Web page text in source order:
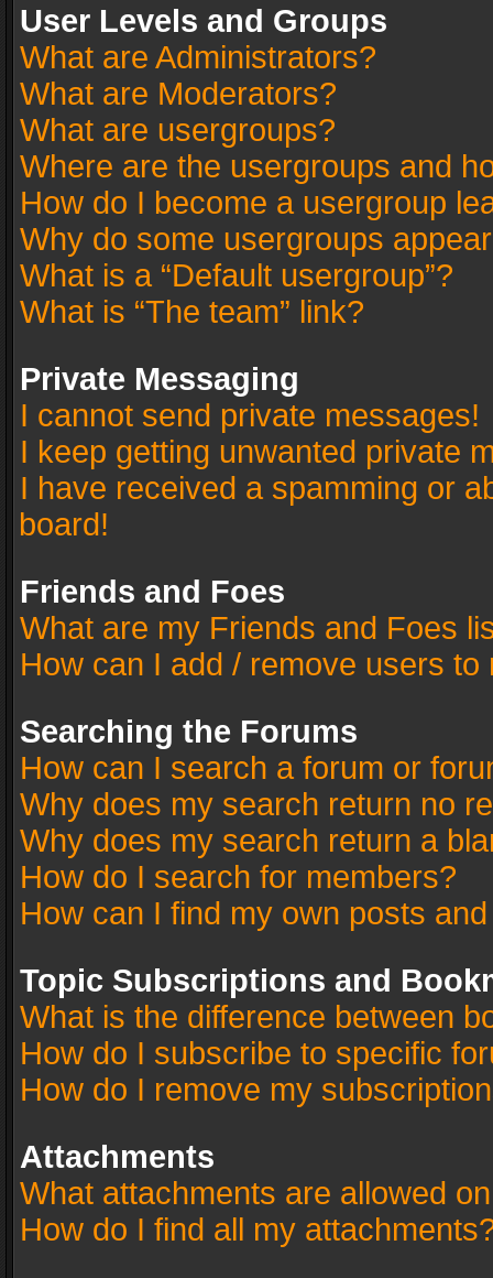
User Levels and Groups
What are Administrators?
What are Moderators?
What are usergroups?
Where are the usergroups and
How do I become a usergroup
Why do some usergroups
What is a “Default usergroup”?
What is “The team” link?
Private Messaging
I cannot send private messages!
I keep getting unwanted private
I have received a spamming or
board!
Friends and Foes
What are my Friends and Foes
How can I add / remove users
Searching the Forums
How can I search a forum or
Why does my search return no
Why does my search return a
How do I search for members?
How can I find my own posts
Topic Subscriptions and
What is the difference between
How do I subscribe to specific
How do I remove my
Attachments
What attachments are allowed
How do I find all my